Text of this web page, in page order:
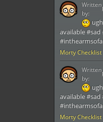
Morty Checklist
available
Written
by:
Morty Checklist
available
Written
by: